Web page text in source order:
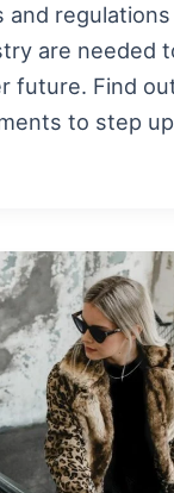
and
are needed
future. Find
to step